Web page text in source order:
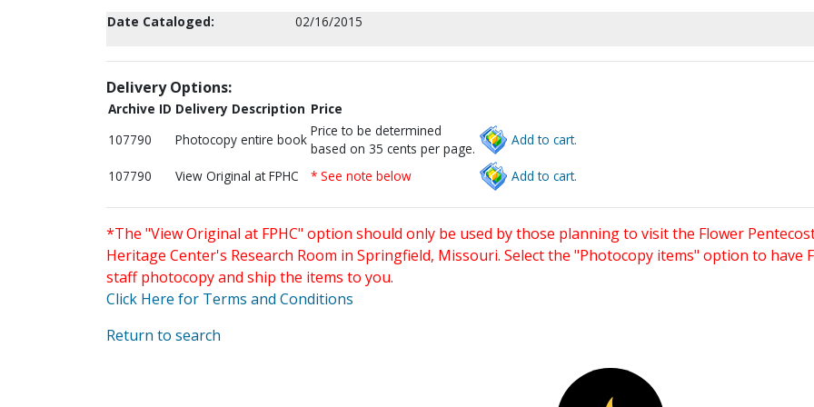
Date Cataloged:
02/16/2015
Delivery Options:
Archive ID Delivery Description Price
107790
Photocopy entire book
Price to be determined
based on 35 cents per page.
Add to cart.
107790 View Original at FPHC * See note below Add to cart.
*The "View Original at FPHC" option should only be used by those planning to visit the Flower
Heritage Center's Research Room in Springfield, Missouri. Select the "Photocopy items" option to have
staff photocopy and ship the items to you.
Click Here for Terms and Conditions
Return to search